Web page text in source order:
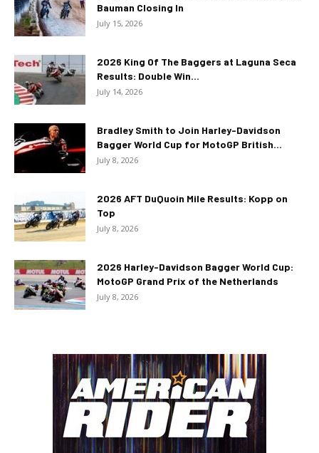
Bauman Closing In
July 15, 2026
2026 King Of The Baggers at Laguna Seca
Results: Double Win...
July 14, 2026
Bradley Smith to Join Harley-Davidson
Bagger World Cup for MotoGP British...
July 8, 2026
2026 AFT DuQuoin Mile Results: Kopp on
Top
July 8, 2026
2026 Harley-Davidson Bagger World Cup:
MotoGP Grand Prix of the Netherlands
July 8, 2026